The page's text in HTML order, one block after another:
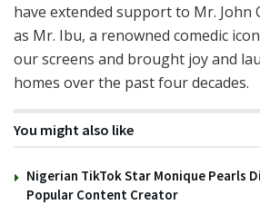
have extended support to Mr. John
as Mr. Ibu, a renowned comedic
our screens and brought joy and
homes over the past four decades.
You might also like
Nigerian TikTok Star Monique Pearls
Popular Content Creator